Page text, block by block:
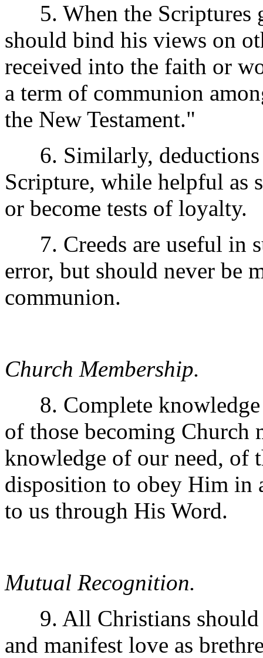
5. When the Scriptures
should bind his views on
received into the faith or
a term of communion
the New Testament."
6. Similarly, deductions
Scripture, while helpful as
or become tests of loyalty.
7. Creeds are useful in
error, but should never be
communion.
Church Membership.
8. Complete knowledge
of those becoming Church
knowledge of our need, of
disposition to obey Him in
to us through His Word.
Mutual Recognition.
9. All Christians should
and manifest love as